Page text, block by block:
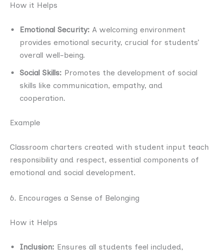
How it Helps
Emotional Security: A welcoming environment
provides emotional security, crucial for students’
overall well-being.
Social Skills: Promotes the development of social
skills like communication, empathy, and
cooperation.
Example
Classroom charters created with student input teach
responsibility and respect, essential components of
emotional and social development.
6. Encourages a Sense of Belonging
How it Helps
Inclusion: Ensures all students feel included,